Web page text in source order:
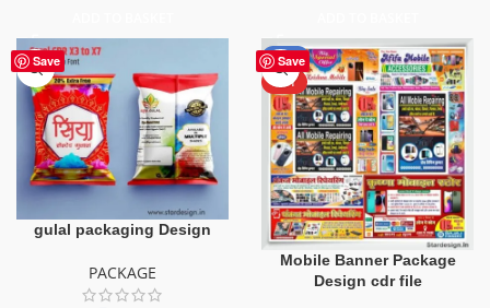
Save
gulal packaging Design
PACKAGE
Save
-51%
HOT
Mobile Banner Package
Design cdr file